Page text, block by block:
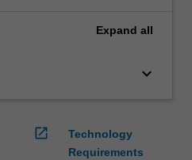
Expand all
keyboard_arrow_down
open_in_new
Technology
Requirements